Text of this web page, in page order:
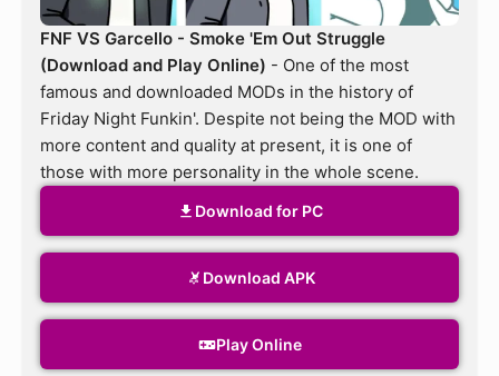
FNF VS Garcello - Smoke 'Em Out Struggle
(Download and Play Online) - One of the most
famous and downloaded MODs in the history of
Friday Night Funkin'. Despite not being the MOD with
more content and quality at present, it is one of
those with more personality in the whole scene.
Download for PC
Download APK
Play Online